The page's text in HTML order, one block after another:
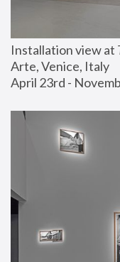
Installation view at
Arte, Venice, Italy
April 23rd -